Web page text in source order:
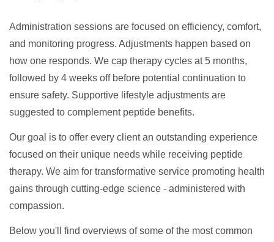
Administration sessions are focused on efficiency, comfort,
and monitoring progress. Adjustments happen based on
how one responds. We cap therapy cycles at 5 months,
followed by 4 weeks off before potential continuation to
ensure safety. Supportive lifestyle adjustments are
suggested to complement peptide benefits.
Our goal is to offer every client an outstanding experience
focused on their unique needs while receiving peptide
therapy. We aim for transformative service promoting health
gains through cutting-edge science - administered with
compassion.
Below you'll find overviews of some of the most common